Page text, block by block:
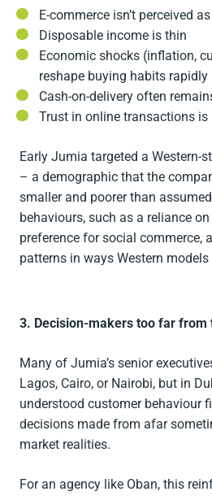
E-commerce isn’t perceived
Disposable income is thin
Economic shocks (inflation,
reshape buying habits rapidly
Cash-on-delivery often
Trust in online transactions is
Early Jumia targeted a Western-
– a demographic that the
smaller and poorer than
behaviours, such as a reliance
preference for social commerce,
patterns in ways Western models
3. Decision-makers too far from
Many of Jumia’s senior
Lagos, Cairo, or Nairobi, but in
understood customer behaviour
decisions made from afar
market realities.
For an agency like Oban, this